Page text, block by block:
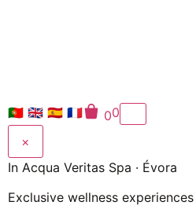
🇵🇹 🇬🇧 🇪🇸 🇫🇷 00
×
In Acqua Veritas Spa · Évora
Exclusive wellness experiences